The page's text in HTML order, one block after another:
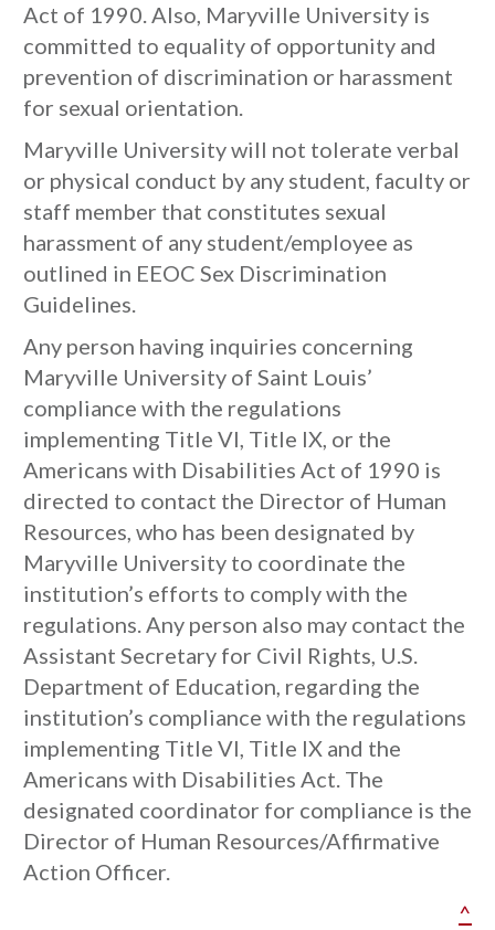
Act of 1990. Also, Maryville University is
committed to equality of opportunity and
prevention of discrimination or harassment
for sexual orientation.
Maryville University will not tolerate verbal
or physical conduct by any student, faculty or
staff member that constitutes sexual
harassment of any student/employee as
outlined in EEOC Sex Discrimination
Guidelines.
Any person having inquiries concerning
Maryville University of Saint Louis’
compliance with the regulations
implementing Title VI, Title IX, or the
Americans with Disabilities Act of 1990 is
directed to contact the Director of Human
Resources, who has been designated by
Maryville University to coordinate the
institution’s efforts to comply with the
regulations. Any person also may contact the
Assistant Secretary for Civil Rights, U.S.
Department of Education, regarding the
institution’s compliance with the regulations
implementing Title VI, Title IX and the
Americans with Disabilities Act. The
designated coordinator for compliance is the
Director of Human Resources/Affirmative
Action Officer.
^